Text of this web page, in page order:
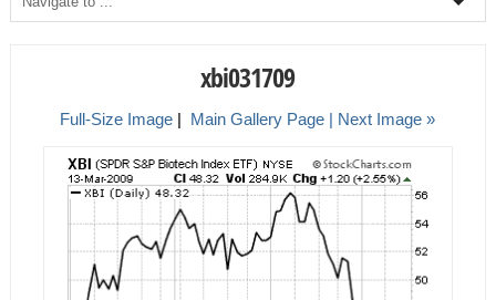
xbi031709
Full-Size Image | Main Gallery Page | Next Image »